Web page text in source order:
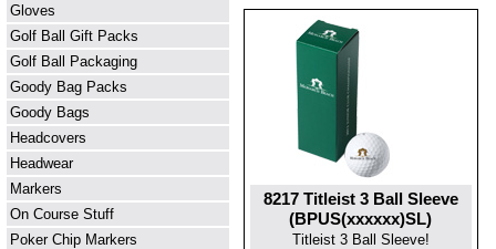
8217 Titleist 3 Ball Sleeve
(BPUS(xxxxxx)SL)
Titleist 3 Ball Sleeve!
Gloves
Golf Ball Gift Packs
Golf Ball Packaging
Goody Bag Packs
Goody Bags
Headcovers
Headwear
Markers
On Course Stuff
Poker Chip Markers